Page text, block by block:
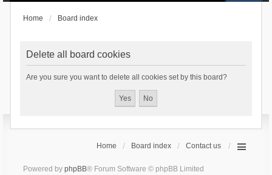
Home Board index
Delete all board cookies
Are you sure you want to delete all cookies set by this board?
Home Board index Contact us
Powered by phpBB® Forum Software © phpBB Limited